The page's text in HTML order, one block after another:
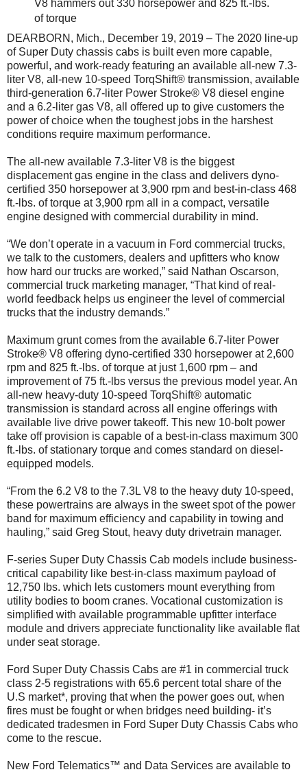
V8 hammers out 330 horsepower and 825 ft.-lbs.
of torque
DEARBORN, Mich., December 19, 2019 – The 2020 line-up
of Super Duty chassis cabs is built even more capable,
powerful, and work-ready featuring an available all-new 7.3-
liter V8, all-new 10-speed TorqShift® transmission, available
third-generation 6.7-liter Power Stroke® V8 diesel engine
and a 6.2-liter gas V8, all offered up to give customers the
power of choice when the toughest jobs in the harshest
conditions require maximum performance.
The all-new available 7.3-liter V8 is the biggest
displacement gas engine in the class and delivers dyno-
certified 350 horsepower at 3,900 rpm and best-in-class 468
ft.-lbs. of torque at 3,900 rpm all in a compact, versatile
engine designed with commercial durability in mind.
“We don’t operate in a vacuum in Ford commercial trucks,
we talk to the customers, dealers and upfitters who know
how hard our trucks are worked,” said Nathan Oscarson,
commercial truck marketing manager, “That kind of real-
world feedback helps us engineer the level of commercial
trucks that the industry demands.”
Maximum grunt comes from the available 6.7-liter Power
Stroke® V8 offering dyno-certified 330 horsepower at 2,600
rpm and 825 ft.-lbs. of torque at just 1,600 rpm – and
improvement of 75 ft.-lbs versus the previous model year. An
all-new heavy-duty 10-speed TorqShift® automatic
transmission is standard across all engine offerings with
available live drive power takeoff. This new 10-bolt power
take off provision is capable of a best-in-class maximum 300
ft.-lbs. of stationary torque and comes standard on diesel-
equipped models.
“From the 6.2 V8 to the 7.3L V8 to the heavy duty 10-speed,
these powertrains are always in the sweet spot of the power
band for maximum efficiency and capability in towing and
hauling,” said Greg Stout, heavy duty drivetrain manager.
F-series Super Duty Chassis Cab models include business-
critical capability like best-in-class maximum payload of
12,750 lbs. which lets customers mount everything from
utility bodies to boom cranes. Vocational customization is
simplified with available programmable upfitter interface
module and drivers appreciate functionality like available flat
under seat storage.
Ford Super Duty Chassis Cabs are #1 in commercial truck
class 2-5 registrations with 65.6 percent total share of the
U.S market*, proving that when the power goes out, when
fires must be fought or when bridges need building- it’s
dedicated tradesmen in Ford Super Duty Chassis Cabs who
come to the rescue.
New Ford Telematics™ and Data Services are available to